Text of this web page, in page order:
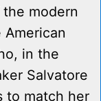
modern
in the
Salvatore
to match her